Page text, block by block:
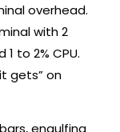
overhead.
with 2
1 to 2% CPU.
gets” on
engulfing